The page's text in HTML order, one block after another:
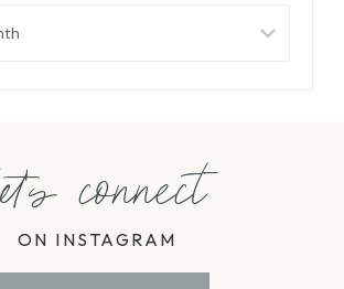
connect
ON INSTAGRAM